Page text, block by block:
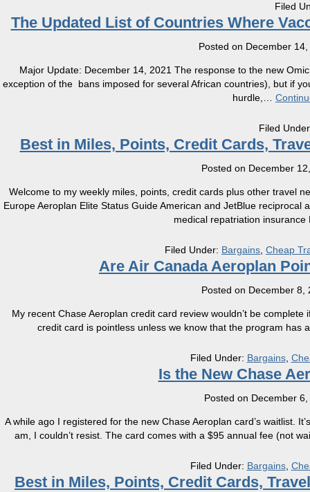
Filed
The Updated List of Countries Where
Posted on December
Major Update: December 14, 2021 The response to the new
exception of the bans imposed for several African countries), but if
hurdle,
Filed
Best in Miles, Points, Credit Cards,
Posted on December
Welcome to my weekly miles, points, credit cards plus other travel
Europe Aeroplan Elite Status Guide American and JetBlue
medical repatriation insurance
Filed Under: Bargains Cheap
Are Air Canada Aeroplan
Posted on December 8,
My recent Chase Aeroplan credit card review wouldn’t be
credit card is pointless unless we know that the program has
Filed Under: Bargains,
Is the New Chase
Posted on December
A while ago I registered for the new Chase Aeroplan card’s waitlist.
am, I couldn’t resist. The card comes with a $95 annual fee (not
Filed Under: Bargains,
Best in Miles, Points, Credit Cards,